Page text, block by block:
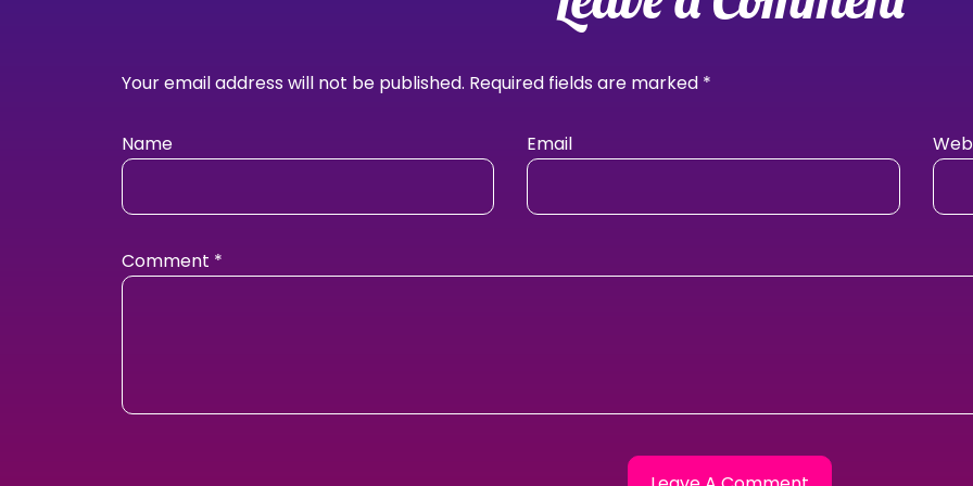
Your email address will not be published. Required fields are marked *
Name Email
Comment *